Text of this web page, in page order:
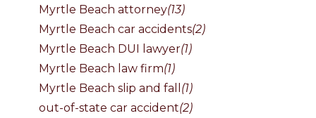
Myrtle Beach attorney(13)
Myrtle Beach car accidents(2)
Myrtle Beach DUI lawyer(1)
Myrtle Beach law firm(1)
Myrtle Beach slip and fall (1)
out-of-state car accident(2)